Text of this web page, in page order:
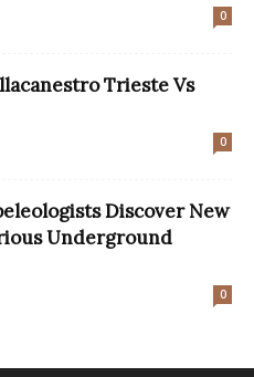
0
Trieste Vs
0
Discover New
Underground
0